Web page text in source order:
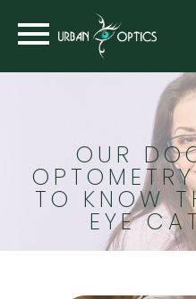
OUR
TO KNOW
EYE